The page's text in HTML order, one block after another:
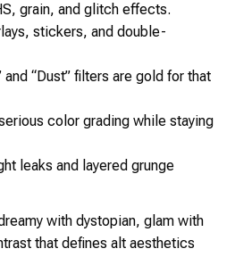
grain, and glitch effects.
stickers, and double-
and “Dust” filters are gold for that
color grading while staying
leaks and layered grunge
with dystopian, glam with
that defines alt aesthetics